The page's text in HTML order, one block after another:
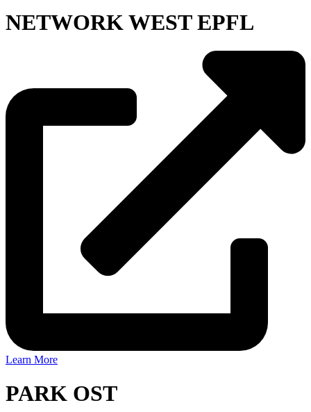
NETWORK WEST EPFL
Learn More
PARK OST